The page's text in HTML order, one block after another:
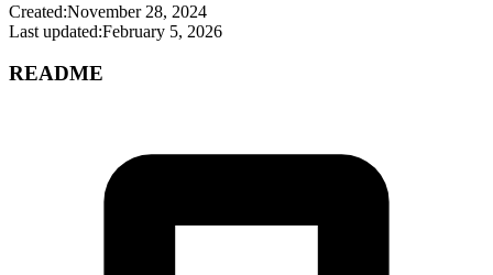
Created:November 28, 2024
Last updated:February 5, 2026
README